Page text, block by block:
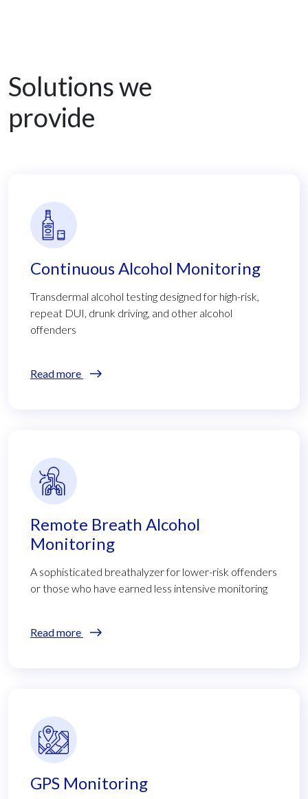
Solutions we
provide
Continuous Alcohol Monitoring
Transdermal alcohol testing designed for high-risk,
repeat DUI, drunk driving, and other alcohol
offenders
Read more
Remote Breath Alcohol
Monitoring
A sophisticated breathalyzer for lower-risk offenders
or those who have earned less intensive monitoring
Read more
GPS Monitoring